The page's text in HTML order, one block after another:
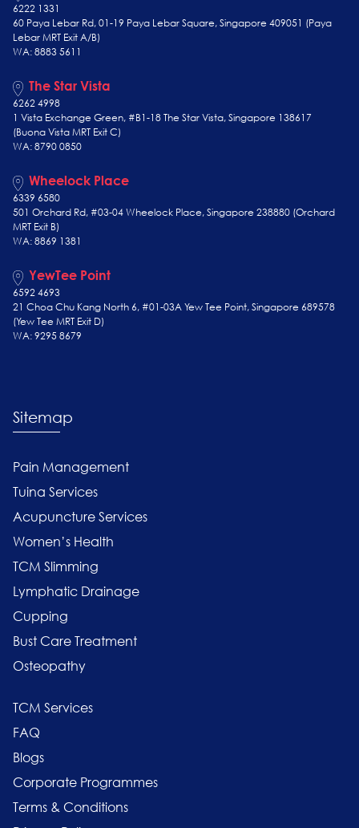
6222 1331
60 Paya Lebar Rd, 01-19 Paya Lebar Square, Singapore 409051 (Paya
Lebar MRT Exit A/B)
WA: 8883 5611
The Star Vista
6262 4998
1 Vista Exchange Green, #B1-18 The Star Vista, Singapore 138617
(Buona Vista MRT Exit C)
WA: 8790 0850
Wheelock Place
6339 6580
501 Orchard Rd, #03-04 Wheelock Place, Singapore 238880 (Orchard
MRT Exit B)
WA: 8869 1381
YewTee Point
6592 4693
21 Choa Chu Kang North 6, #01-03A Yew Tee Point, Singapore 689578
(Yew TeeMRT Exit D)
WA: 9295 8679
Sitemap
Pain Management
Tuina Services
Acupuncture Services
Women’s Health
TCM Slimming
Lymphatic Drainage
Cupping
Bust Care Treatment
Osteopathy
TCM Services
FAQ
Blogs
Corporate Programmes
Terms & Conditions